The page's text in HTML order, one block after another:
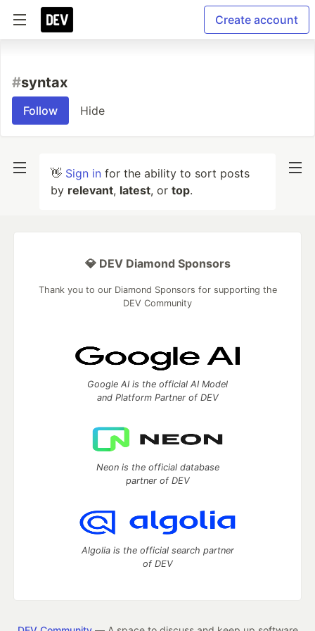
Create account
#syntax
Follow Hide
👋 Sign in for the ability to sort posts
by relevant, latest, or top.
💎 DEV Diamond Sponsors
Thank you to our Diamond Sponsors for supporting the
DEV Community
Google AI is the official AI Model
and Platform Partner of DEV
Neon is the official database
partner of DEV
Algolia is the official search partner
of DEV